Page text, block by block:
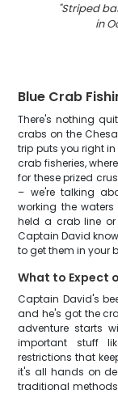
"Striped
in
Blue Crab
There's nothing
crabs on the
trip puts you right
crab fisheries,
for these prized
– we're talking
working the
held a crab line or
Captain David
to get them in your
What to Expect
Captain David's
and he's got the
adventure starts
important stuff
restrictions that
it's all hands on
traditional